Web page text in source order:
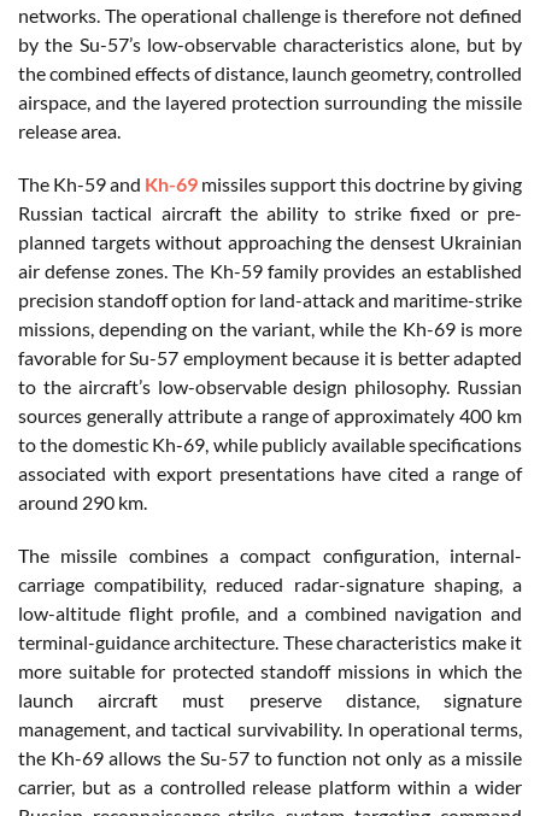
networks. The operational challenge is therefore not defined
by the Su-57’s low-observable characteristics alone, but by
the combined effects of distance, launch geometry, controlled
airspace, and the layered protection surrounding the missile
release area.
The Kh-59 and Kh-69 missiles support this doctrine by giving
Russian tactical aircraft the ability to strike fixed or pre-
planned targets without approaching the densest Ukrainian
air defense zones. The Kh-59 family provides an established
precision standoff option for land-attack and maritime-strike
missions, depending on the variant, while the Kh-69 is more
favorable for Su-57 employment because it is better adapted
to the aircraft’s low-observable design philosophy. Russian
sources generally attribute a range of approximately 400 km
to the domestic Kh-69, while publicly available specifications
associated with export presentations have cited a range of
around 290 km.
The missile combines a compact configuration, internal-
carriage compatibility, reduced radar-signature shaping, a
low-altitude flight profile, and a combined navigation and
terminal-guidance architecture. These characteristics make it
more suitable for protected standoff missions in which the
launch aircraft must preserve distance, signature
management, and tactical survivability. In operational terms,
the Kh-69 allows the Su-57 to function not only as a missile
carrier, but as a controlled release platform within a wider